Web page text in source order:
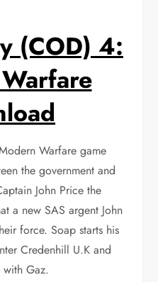
(COD) 4:
Warfare game
the government and
John Price the
a new SAS argent John
force. Soap starts his
Credenhill U.K and
with Gaz.